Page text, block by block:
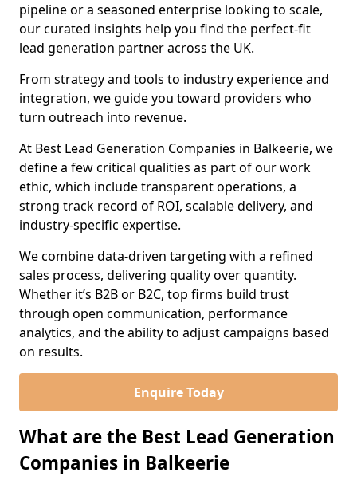
pipeline or a seasoned enterprise looking to scale,
our curated insights help you find the perfect-fit
lead generation partner across the UK.
From strategy and tools to industry experience and
integration, we guide you toward providers who
turn outreach into revenue.
At Best Lead Generation Companies in Balkeerie, we
define a few critical qualities as part of our work
ethic, which include transparent operations, a
strong track record of ROI, scalable delivery, and
industry-specific expertise.
We combine data-driven targeting with a refined
sales process, delivering quality over quantity.
Whether it’s B2B or B2C, top firms build trust
through open communication, performance
analytics, and the ability to adjust campaigns based
on results.
Enquire Today
What are the Best Lead Generation
Companies in Balkeerie